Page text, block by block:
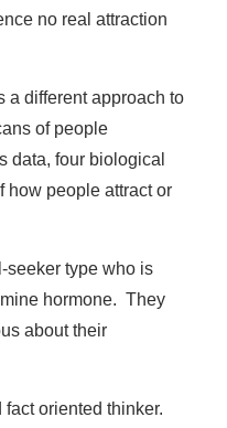
no real attraction
a different approach to
of people
data, four biological
how people attract or
seeker type who is
hormone. They
about their
oriented thinker.